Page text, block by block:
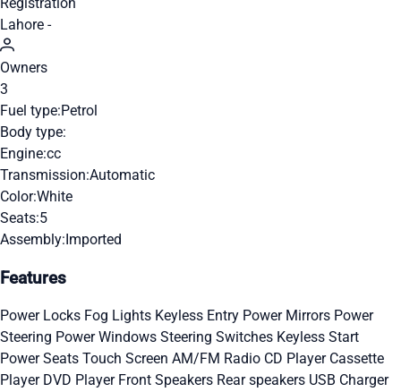
Lahore -
Owners
3
Fuel type:Petrol
Body type:
Engine:cc
Transmission:Automatic
Color:White
Seats:5
Assembly:Imported
Features
Power Locks Fog Lights Keyless Entry Power Mirrors Power
Steering Power Windows Steering Switches Keyless Start
Power Seats Touch Screen AM/FM Radio CD Player Cassette
Player DVD Player Front Speakers Rear speakers USB Charger